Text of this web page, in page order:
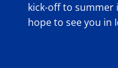
kick-off to summer
hope to see you in